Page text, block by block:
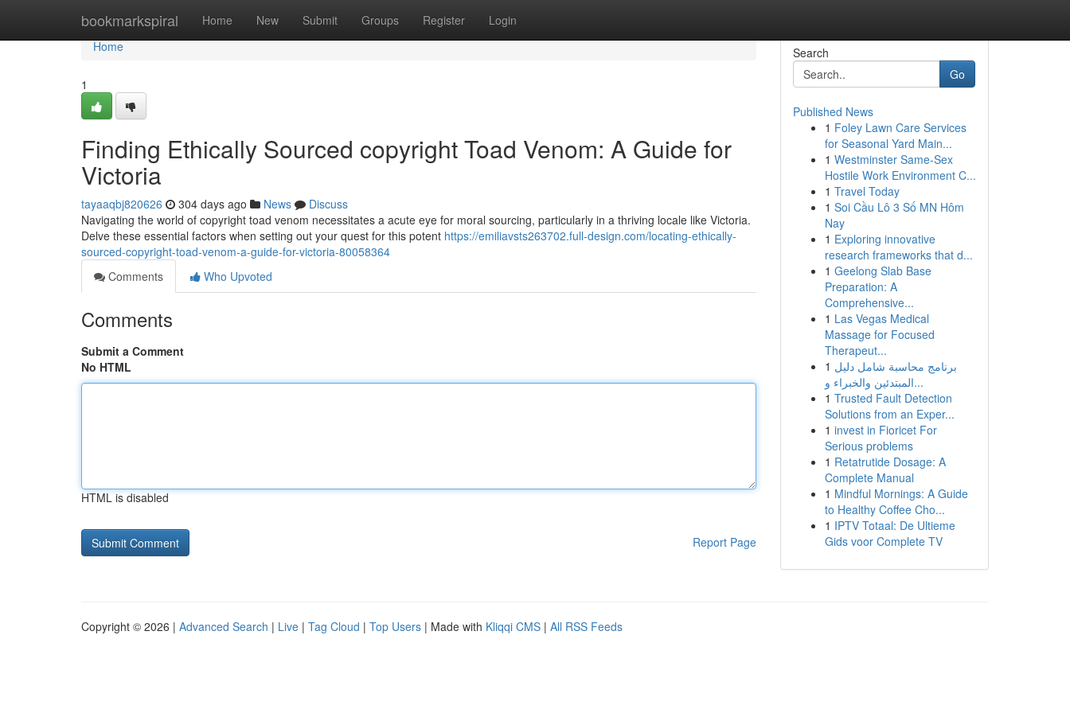
bookmarkspiral Home New Submit Groups Register Login
Home
Home
1
Finding Ethically Sourced copyright Toad Venom: A Guide for
Victoria
tayaaqbj820626 304 days ago News
Discuss
Navigating the world of copyright toad venom necessitates a acute eye for moral sourcing, particularly in a thriving locale like Victoria.
Delve these essential factors when setting out your quest for this potent https://emiliavsts263702.full-design.com/locating-ethically-
sourced-copyright-toad-venom-a-guide-for-victoria-80058364
Comments
Who Upvoted
Comments
Submit a Comment
No HTML
HTML is disabled
Report Page
Search
Go
Published News
1 Foley Lawn Care Services
for Seasonal Yard Main...
1 Westminster Same-Sex
Hostile Work Environment C...
1 Travel Today
1 Soi Cầu Lô 3 Số MN Hôm
Nay
1 Exploring innovative
research frameworks that d...
1 Geelong Slab Base
Preparation: A
Comprehensive...
1 Las Vegas Medical
Massage for Focused
Therapeut...
1 برنامج محاسبة شامل دليل
المبتدئين والخبراء و...
1 Trusted Fault Detection
Solutions from an Exper...
1 invest in Fioricet For
Serious problems
1 Retatrutide Dosage: A
Complete Manual
1 Mindful Mornings: A Guide
to Healthy Coffee Cho...
1 IPTV Totaal: De Ultieme
Gids voor Complete TV
Copyright © 2026 | Advanced Search | Live | Tag Cloud | Top Users | Made with Kliqqi CMS | All RSS Feeds